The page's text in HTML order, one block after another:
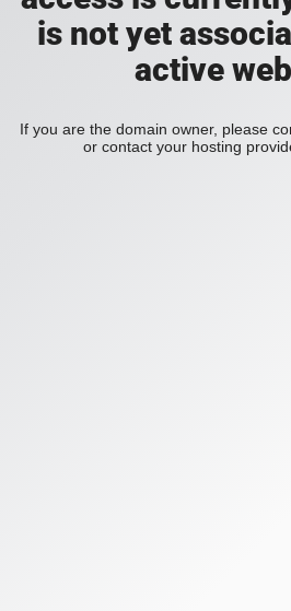
is not yet
active
If you are the domain owner, please
or contact your hosting